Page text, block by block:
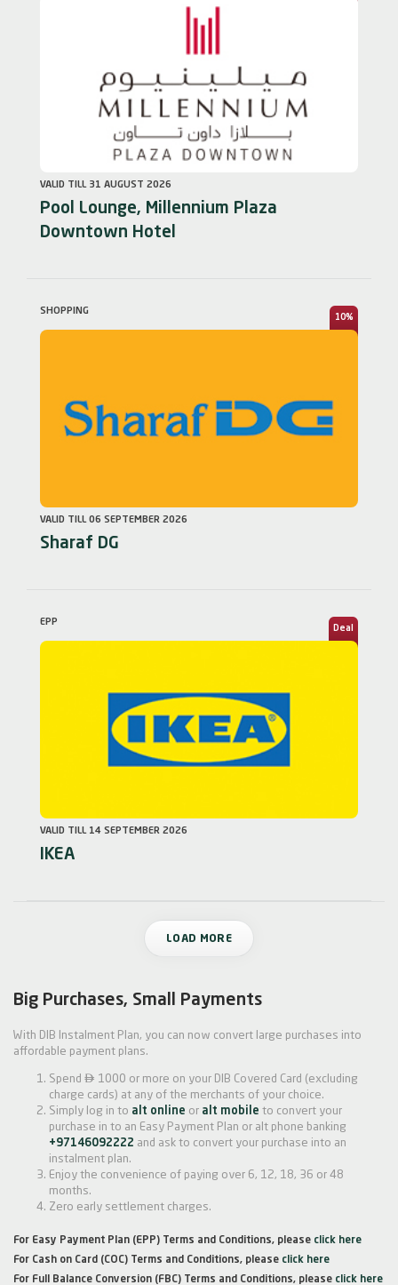
VALID TILL 31 AUGUST 2026
Pool Lounge, Millennium Plaza
Downtown Hotel
10%
VALID TILL 06 SEPTEMBER 2026
SHOPPING
Sharaf DG
Deal
VALID TILL 14 SEPTEMBER 2026
EPP
IKEA
LOAD MORE
Big Purchases, Small Payments
With DIB Instalment Plan, you can now convert large purchases into
affordable payment plans.
Spend  1000 or more on your DIB Covered Card (excluding
charge cards) at any of the merchants of your choice.
Simply log in to alt online or alt mobile to convert your
purchase in to an Easy Payment Plan or alt phone banking
+97146092222 and ask to convert your purchase into an
instalment plan.
Enjoy the convenience of paying over 6, 12, 18, 36 or 48
months.
Zero early settlement charges.
For Easy Payment Plan (EPP) Terms and Conditions, please click here
For Cash on Card (COC) Terms and Conditions, please click here
For Full Balance Conversion (FBC) Terms and Conditions, please click here